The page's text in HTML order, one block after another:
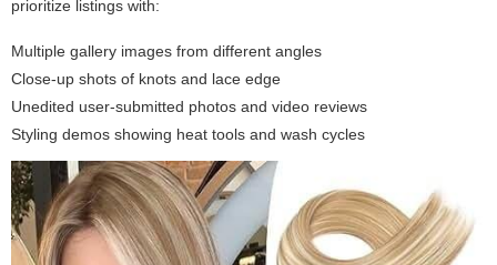
prioritize listings with:
Multiple gallery images from different angles
Close-up shots of knots and lace edge
Unedited user-submitted photos and video reviews
Styling demos showing heat tools and wash cycles